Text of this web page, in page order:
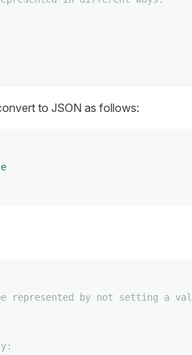
to JSON as follows:
represented by not setting a